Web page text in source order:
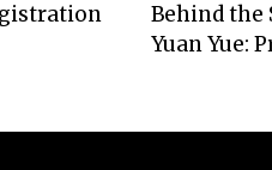
Behind the
Yuan Yue: